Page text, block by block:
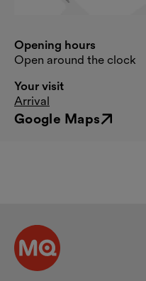
Opening hours
Open around the clock
Your visit
Arrival
Google Maps
External link